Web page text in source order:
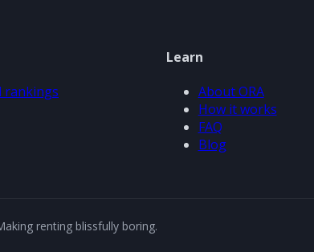
rankings
Learn
About ORA
How it works
FAQ
Blog
renting blissfully boring.